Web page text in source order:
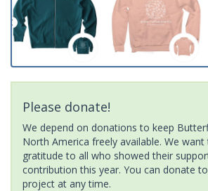
Please donate!
We depend on donations to keep
North America freely available. We
gratitude to all who showed their
contribution this year. You can donate
project at any time.